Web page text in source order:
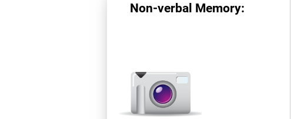
Non-verbal Memory: